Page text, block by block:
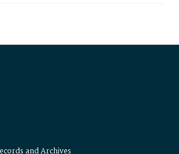
and Archives